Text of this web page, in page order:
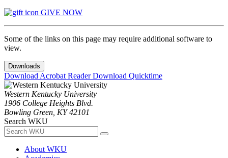
GIVE NOW
Some of the links on this page may require additional software to
view.
Downloads
Download Acrobat ReaderDownload Quicktime
Western Kentucky University
1906 College Heights Blvd.
Bowling Green, KY 42101
Search WKU
About WKU